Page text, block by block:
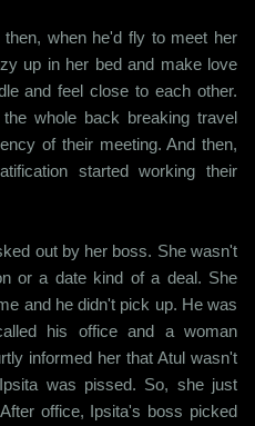
when he'd fly to meet her
up in her bed and make love
and feel close to each other.
whole back breaking travel
of their meeting. And then,
started working their
out by her boss. She wasn't
or a date kind of a deal. She
and he didn't pick up. He was
his office and a woman
informed her that Atul wasn't
was pissed. So, she just
office, Ipsita's boss picked